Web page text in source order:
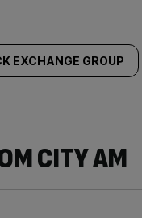
EXCHANGE GROUP
CITY AM